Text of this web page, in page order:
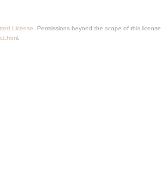
License . Permissions beyond the scope of this license